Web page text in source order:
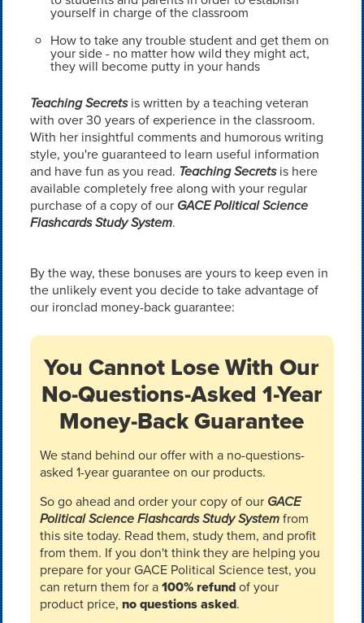
yourself in charge of the classroom
How to take any trouble student and get them on
your side - no matter how wild they might act,
they will become putty in your hands
Teaching Secretsis written by a teaching veteran
with over 30 years of experience in the classroom.
With her insightful comments and humorous writing
style, you're guaranteed to learn useful information
and have fun as you read. Teaching Secretsis here
available completely free along with your regular
purchase of a copy of our GACE Political Science
Flashcards Study System.
By the way, these bonuses are yours to keep even in
the unlikely event you decide to take advantage of
our ironclad money-back guarantee:
You Cannot Lose With Our
No-Questions-Asked 1-Year
Money-Back Guarantee
We stand behind our offer with a no-questions-
asked 1-year guarantee on our products.
So go ahead and order your copy of our GACE
Political Science Flashcards Study Systemfrom
this site today. Read them, study them, and profit
from them. If you don't think they are helping you
prepare for your GACE Political Science test, you
can return them for a100% refundof your
product price, no questions asked.